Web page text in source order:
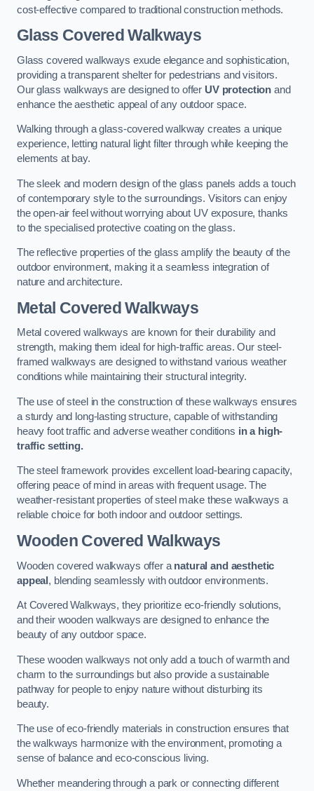
cost-effective compared to traditional construction methods.
Glass Covered Walkways
Glass covered walkways exude elegance and sophistication,
providing a transparent shelter for pedestrians and visitors.
Our glass walkways are designed to offer UV protection and
enhance the aesthetic appeal of any outdoor space.
Walking through a glass-covered walkway creates a unique
experience, letting natural light filter through while keeping the
elements at bay.
The sleek and modern design of the glass panels adds a touch
of contemporary style to the surroundings. Visitors can enjoy
the open-air feel without worrying about UV exposure, thanks
to the specialised protective coating on the glass.
The reflective properties of the glass amplify the beauty of the
outdoor environment, making it a seamless integration of
nature and architecture.
Metal Covered Walkways
Metal covered walkways are known for their durability and
strength, making them ideal for high-traffic areas. Our steel-
framed walkways are designed to withstand various weather
conditions while maintaining their structural integrity.
The use of steel in the construction of these walkways ensures
a sturdy and long-lasting structure, capable of withstanding
heavy foot traffic and adverse weather conditions in a high-
traffic setting.
The steel framework provides excellent load-bearing capacity,
offering peace of mind in areas with frequent usage. The
weather-resistant properties of steel make these walkways a
reliable choice for both indoor and outdoor settings.
Wooden Covered Walkways
Wooden covered walkways offer a natural and aesthetic
appeal, blending seamlessly with outdoor environments.
At Covered Walkways, they prioritize eco-friendly solutions,
and their wooden walkways are designed to enhance the
beauty of any outdoor space.
These wooden walkways not only add a touch of warmth and
charm to the surroundings but also provide a sustainable
pathway for people to enjoy nature without disturbing its
beauty.
The use of eco-friendly materials in construction ensures that
the walkways harmonize with the environment, promoting a
sense of balance and eco-conscious living.
Whether meandering through a park or connecting different